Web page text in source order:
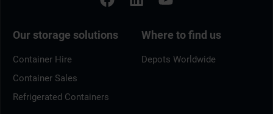
Our storage solutions
Container Hire
Container Sales
Refrigerated Containers
Where to find us
Depots Worldwide